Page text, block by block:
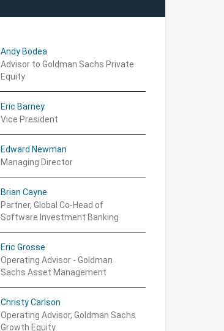
Andy Bodea
Advisor to Goldman Sachs Private
Equity
Eric Barney
Vice President
Edward Newman
Managing Director
Brian Cayne
Partner, Global Co-Head of
Software Investment Banking
Eric Grosse
Operating Advisor - Goldman
Sachs Asset Management
Christy Carlson
Operating Advisor, Goldman Sachs
Growth Equity